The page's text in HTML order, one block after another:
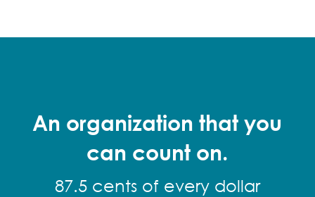
An organization that you
can count on.
87.5 cents of every dollar